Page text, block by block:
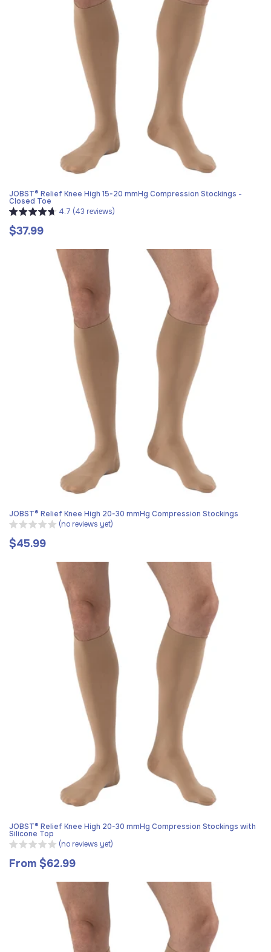
JOBST® Relief Knee High 15-20 mmHg Compression Stockings -
Closed Toe
4.7 (43 reviews)
Regular
$37.99
JOBST® Relief Knee High 20-30 mmHg Compression Stockings
(no reviews yet)
Regular
$45.99
JOBST® Relief Knee High 20-30 mmHg Compression Stockings with
Silicone Top
(no reviews yet)
Regular
From $62.99